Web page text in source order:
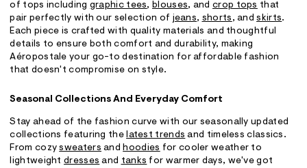
of tops including graphic tees,blouses, andcrop tops that
pair perfectly with our selection of jeans, shorts , andskirts.
Each piece is crafted with quality materials and thoughtful
details to ensure both comfort and durability, making
Aéropostale your go-to destination for affordable fashion
that doesn't compromise on style.
Seasonal Collections And Everyday Comfort
Stay ahead of the fashion curve with our seasonally updated
collections featuring thelatest trends and timeless classics.
From cozysweaters andhoodies for cooler weather to
lightweightdresses and tanks for warmer days, we've got